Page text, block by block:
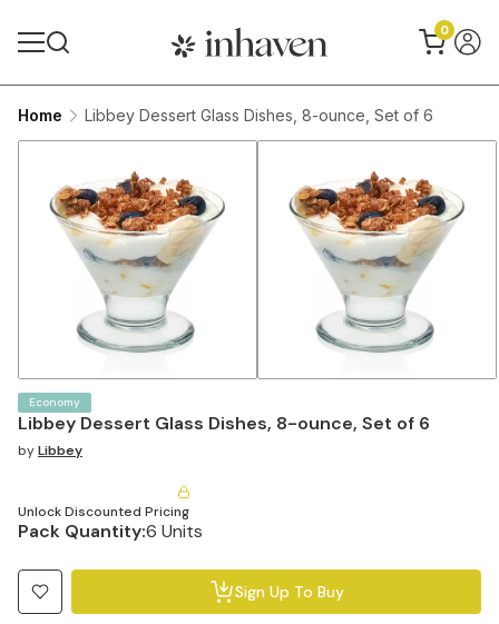
0
Home Libbey Dessert Glass Dishes, 8-ounce, Set of 6
Libbey Dessert Glass Dishes, 8-ounce, Set of 6
Economy
byLibbey
Unlock Discounted Pricing
Pack Quantity:6 Units
Sign Up To Buy